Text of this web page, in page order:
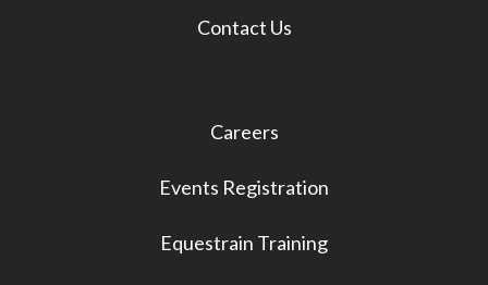
Contact Us
Careers
Events Registration
Equestrain Training